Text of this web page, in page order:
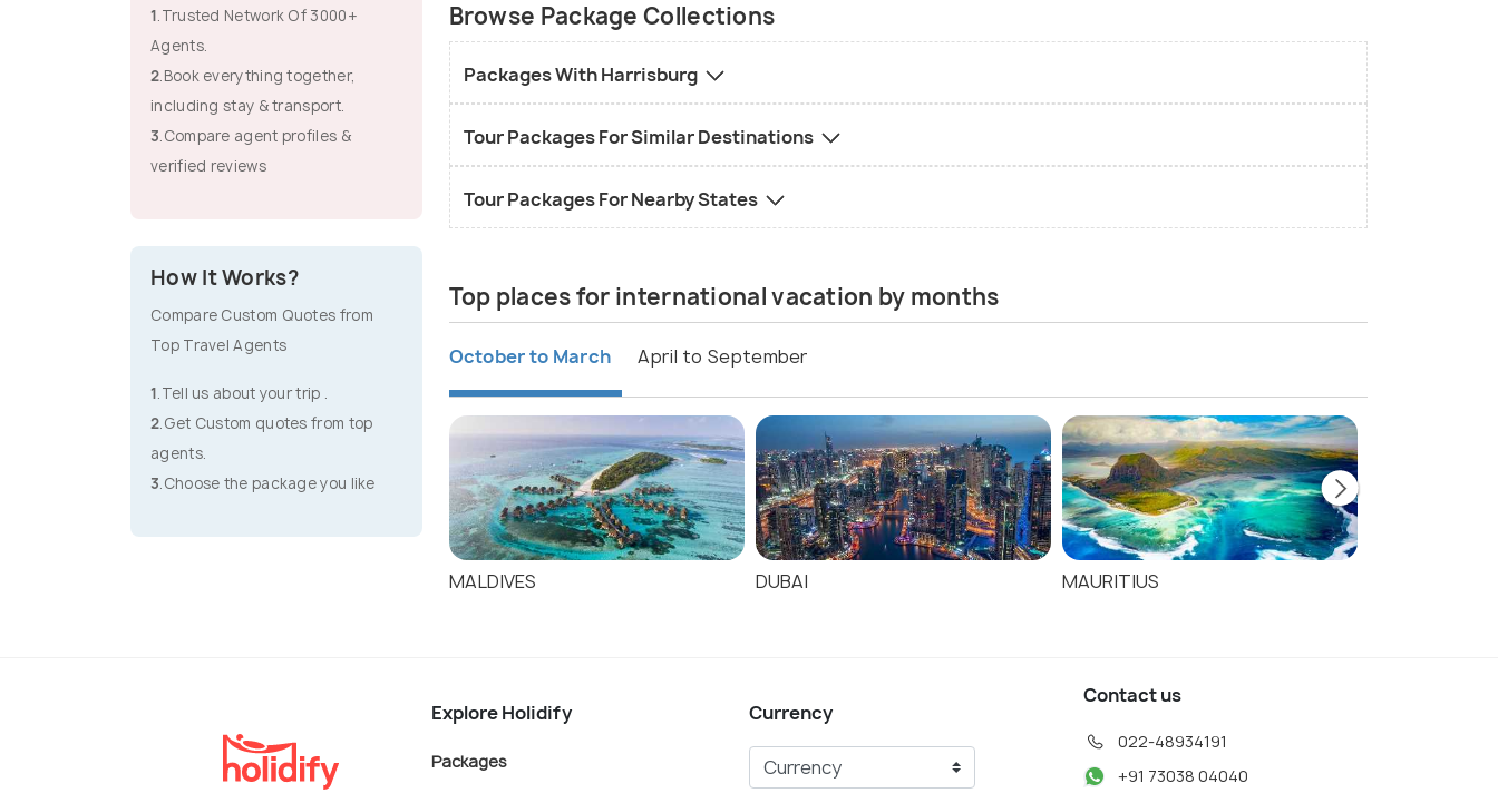
1.Trusted Network Of 3000+
Agents.
2.Book everything together,
including stay & transport.
3.Compare agent profiles &
verified reviews
How It Works?
Compare Custom Quotes from
Top Travel Agents
1.Tell us about your trip .
2.Get Custom quotes from top
agents.
3.Choose the package you like
Browse Package Collections
Packages With Harrisburg
Tour Packages For Similar Destinations
Tour Packages For Nearby States
Top places for international vacation by months
October to March April to September
MALDIVES DUBAI MAURITIUS
Explore Holidify
Packages
Currency
Contact us
022-48934191
+91 73038 04040